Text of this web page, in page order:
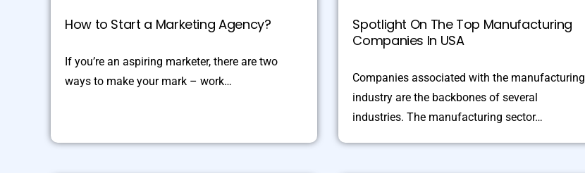
How to Start a Marketing Agency?
If you’re an aspiring marketer, there are two
ways to make your mark – work…
Spotlight On The Top Manufacturing
Companies In USA
Companies associated with the manufacturing
industry are the backbones of several
industries. The manufacturing sector…